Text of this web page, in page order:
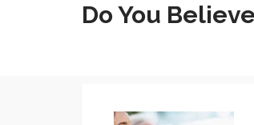
Do You